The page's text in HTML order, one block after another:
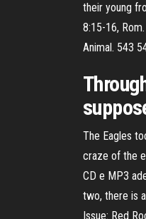
their young
8:15-16,
Animal. 543
The Eagles
craze of the
CD e MP3
two, there is
Issue: Red